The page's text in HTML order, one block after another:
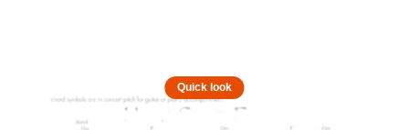
Quick look